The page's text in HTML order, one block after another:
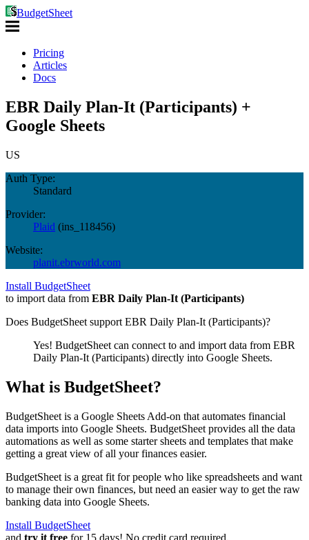
BudgetSheet
Pricing
Articles
Docs
EBR Daily Plan-It (Participants) +
Google Sheets
US
Auth Type:
Standard
Provider:
Plaid (ins_118456)
Website:
planit.ebrworld.com
Install BudgetSheet
to import data from EBR Daily Plan-It (Participants)
Does BudgetSheet support EBR Daily Plan-It (Participants)?
Yes! BudgetSheet can connect to and import data from EBR
Daily Plan-It (Participants) directly into Google Sheets.
What is BudgetSheet?
BudgetSheet is a Google Sheets Add-on that automates financial
data imports into Google Sheets. BudgetSheet provides all the data
automations as well as some starter sheets and templates that make
getting a great view of all your finances easier.
BudgetSheet is a great fit for people who like spreadsheets and want
to manage their own finances, but need an easier way to get the raw
banking data into Google Sheets.
Install BudgetSheet
and try it free for 15 days! No credit card required.